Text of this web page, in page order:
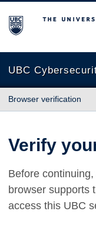
The University of
UBC
Browser verification
Verify
Before
browser supports
access this UBC